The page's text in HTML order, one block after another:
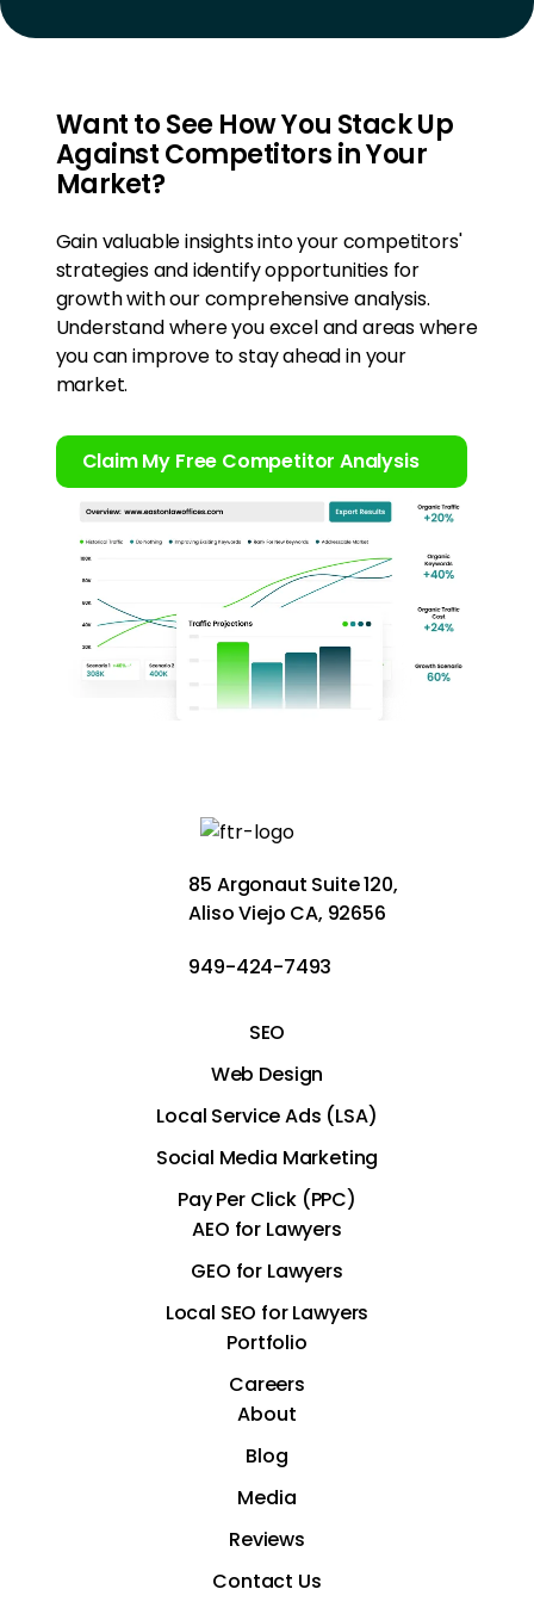
Want to See How You Stack Up
Against Competitors in Your
Market?
Gain valuable insights into your competitors'
strategies and identify opportunities for
growth with our comprehensive analysis.
Understand where you excel and areas where
you can improve to stay ahead in your
market.
Claim My Free Competitor Analysis
85 Argonaut Suite 120,
Aliso Viejo CA, 92656
949-424-7493
SEO
Web Design
Local Service Ads (LSA)
Social Media Marketing
Pay Per Click (PPC)
AEO for Lawyers
GEO for Lawyers
Local SEO for Lawyers
Portfolio
Careers
About
Blog
Media
Reviews
Contact Us